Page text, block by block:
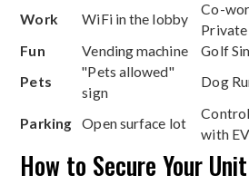
Work WiFi in the lobby
Co-
Private
Fun
Vending machine
Golf
Pets
"Pets allowed"
sign
Dog
Parking Open surface lot
with
How to Secure Your